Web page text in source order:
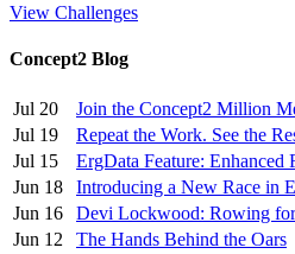
View Challenges
Concept2 Blog
Jul 20
Join the Concept2 Million
Jul 19
Repeat the Work. See the
Jul 15
ErgData Feature: Enhanced
Jun 18
Introducing a New Race in
Jun 16
Devi Lockwood: Rowing
Jun 12
The Hands Behind the Oars